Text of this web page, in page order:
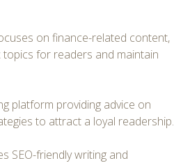
on finance-related content,
for readers and maintain
platform providing advice on
to attract a loyal readership.
SEO-friendly writing and